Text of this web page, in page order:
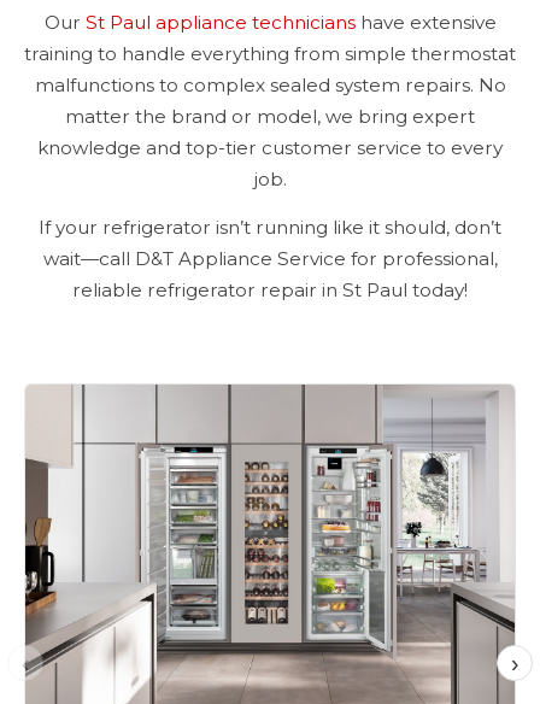
Our St Paul appliance technicianshave extensive
training to handle everything from simple thermostat
malfunctions to complex sealed system repairs. No
matter the brand or model, we bring expert
knowledge and top-tier customer service to every
job.
If your refrigerator isn’t running like it should, don’t
wait—call D&T Appliance Service for professional,
reliable refrigerator repair in St Paul today!
‹ ›